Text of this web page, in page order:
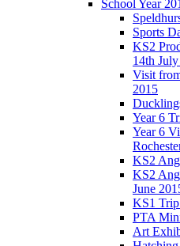
School Year
Sports
KS2
14th
Visit
2015
Year 6
Year 6
KS2
KS2
June
KS1
PTA
Art